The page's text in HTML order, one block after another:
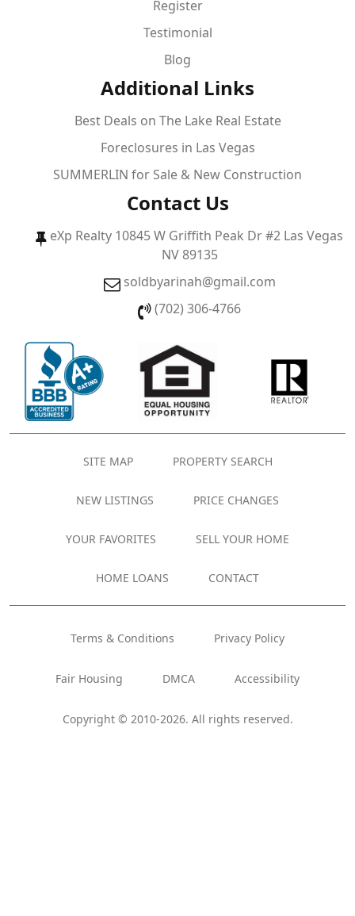
Register
Testimonial
Blog
Additional Links
Best Deals on The Lake Real Estate
Foreclosures in Las Vegas
SUMMERLIN for Sale & New Construction
Contact Us
eXp Realty 10845 W Griffith Peak Dr #2 Las Vegas
NV 89135
soldbyarinah@gmail.com
(702) 306-4766
SITE MAP PROPERTY SEARCH
NEW LISTINGS PRICE CHANGES
YOUR FAVORITES SELL YOUR HOME
HOME LOANS CONTACT
Copyright © 2010-2026. All rights reserved.
Terms & Conditions Privacy Policy
Fair Housing DMCA Accessibility